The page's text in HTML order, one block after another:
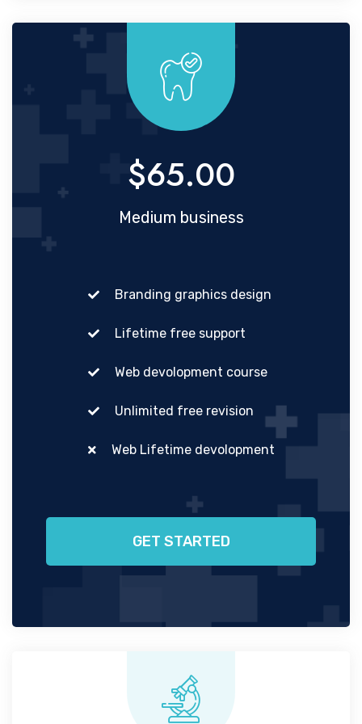
$65.00
Medium business
Branding graphics design
Lifetime free support
Web devolopment course
Unlimited free revision
Web Lifetime devolopment
GET STARTED